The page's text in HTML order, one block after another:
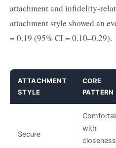
attachment and infidelity-
attachment style showed an
= 0.19 (95% CI = 0.10–0.29).
ATTACHMENT
STYLE
CORE
PATTERN
Secure
with